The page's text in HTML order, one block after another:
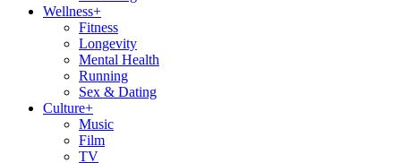
Wellness+
Fitness
Longevity
Mental Health
Running
Sex & Dating
Culture+
Music
Film
TV